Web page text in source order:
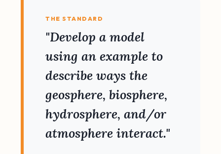
THE STANDARD
"Develop a model
using an example to
describe ways the
geosphere, biosphere,
hydrosphere, and/or
atmosphere interact."